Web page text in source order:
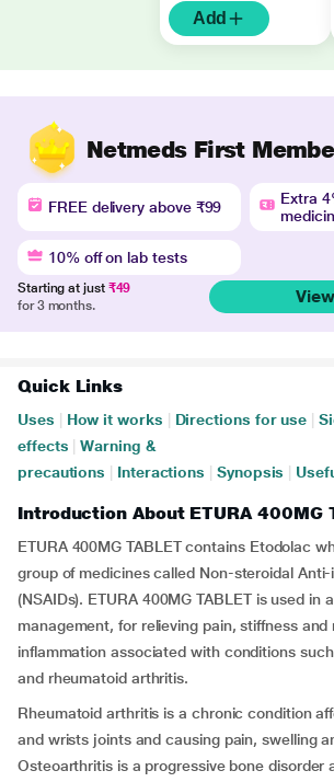
Add
Netmeds First
FREE delivery above ₹99
Extra
10% off on lab tests
Starting at just ₹49
for 3 months.
Quick Links
Uses How it works Directions for use
effects
Warning &
precautions
Interactions Synopsis
Introduction About ETURA 400MG
ETURA 400MG TABLET contains Etodolac
group of medicines called Non-steroidal
(NSAIDs). ETURA 400MG TABLET is used in
management, for relieving pain, stiffness and
inflammation associated with conditions
and rheumatoid arthritis.
Rheumatoid arthritis is a chronic condition
and wrists joints and causing pain, swelling
Osteoarthritis is a progressive bone disorder